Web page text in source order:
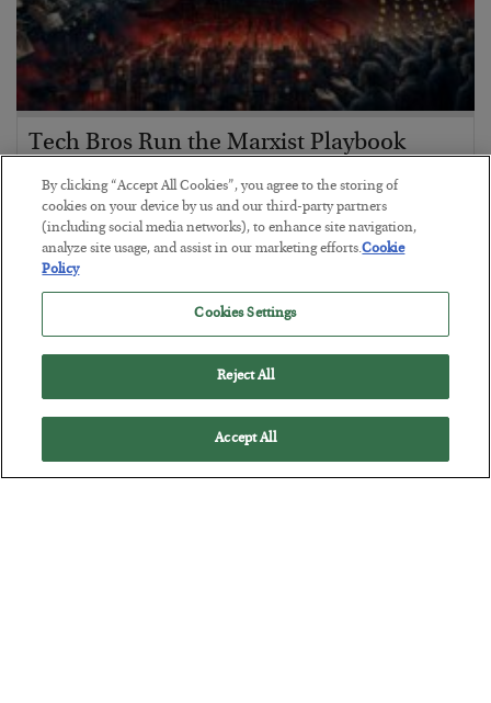
Tech Bros Run the Marxist Playbook
BYJAMES RICKARDS
POSTED JULY 29, 2026
Jim Rickards on AI and Marxism…
By clicking “Accept All Cookies”, you agree to the storing of
cookies on your device by us and our third-party partners
(including social media networks), to enhance site navigation,
analyze site usage, and assist in our marketing efforts.Cookie
Policy
Cookies Settings
Reject All
Accept All